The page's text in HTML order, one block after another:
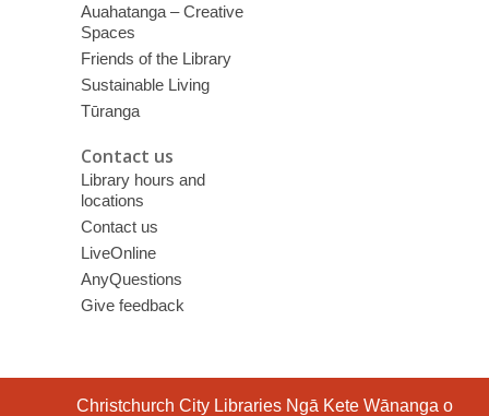
Auahatanga – Creative
Spaces
Friends of the Library
Sustainable Living
Tūranga
Contact us
Library hours and
locations
Contact us
LiveOnline
AnyQuestions
Give feedback
Contact
Christchurch City Libraries Ngā Kete Wānanga o